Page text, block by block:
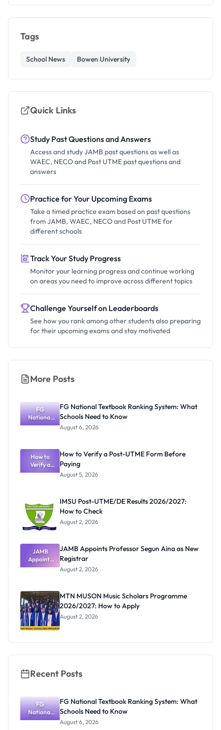
Tags
School News Bowen University
Quick Links
Study Past Questions and Answers
Access and study JAMB past questions as well as
WAEC, NECO and Post UTME past questions and
answers
Practice for Your Upcoming Exams
Take a timed practice exam based on past questions
from JAMB, WAEC, NECO and Post UTME for
different schools
Track Your Study Progress
Monitor your learning progress and continue working
on areas you need to improve across different topics
Challenge Yourself on Leaderboards
See how you rank among other students also preparing
for their upcoming exams and stay motivated
More Posts
FG
National
Textbook
What
Schools
Need to
Know
FG National Textbook Ranking System: What
Schools Need to Know
August 6, 2026
How to
Verify a
Post-UTME
How to Verify a Post-UTME Form Before
Paying
August 5, 2026
IMSU Post-UTME/DE Results 2026/2027:
How to Check
August 2, 2026
JAMB
Appoints
Professor
Registrar
JAMB Appoints Professor Segun Aina as New
Registrar
August 2, 2026
MTN MUSON Music Scholars Programme
2026/2027: How to Apply
August 2, 2026
Recent Posts
FG
National
Textbook
FG National Textbook Ranking System: What
Schools Need to Know
August 6, 2026